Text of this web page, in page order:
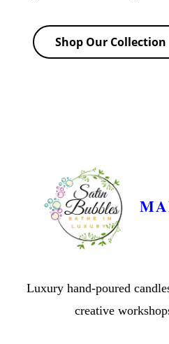
Shop Our Collection
Luxury hand-poured
creative